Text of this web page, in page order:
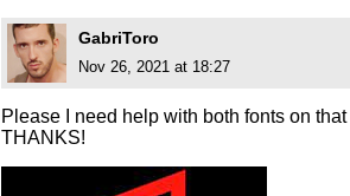
GabriToro
Nov 26, 2021 at 18:27
Please I need help with both fonts on
THANKS!